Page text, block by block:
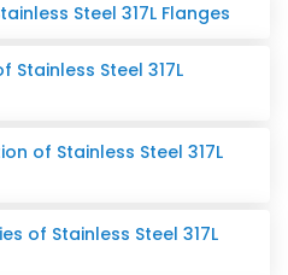
Steel 317L Flanges
Stainless Steel 317L
of Stainless Steel 317L
of Stainless Steel 317L